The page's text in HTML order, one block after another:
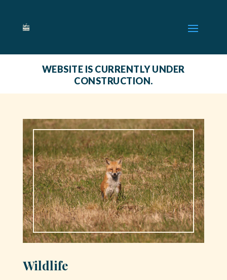
WEBSITE IS CURRENTLY UNDER
CONSTRUCTION.
Wildlife